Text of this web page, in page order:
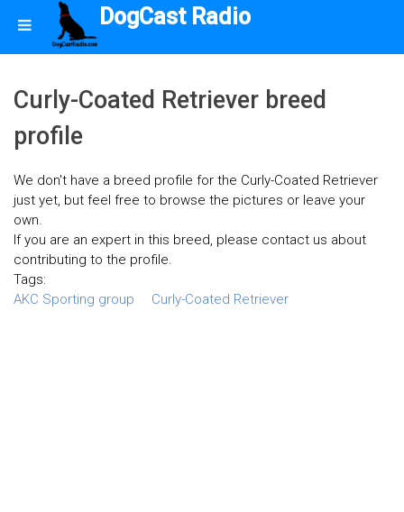
DogCast Radio
Curly-Coated Retriever breed
profile
We don't have a breed profile for the Curly-Coated Retriever
just yet, but feel free to browse the pictures or leave your
own.
If you are an expert in this breed, please contact us about
contributing to the profile.
Tags:
AKC Sporting group
Curly-Coated Retriever